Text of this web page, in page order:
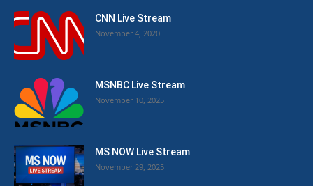
CNN Live Stream
November 4, 2020
MSNBC Live Stream
November 10, 2025
MS NOW Live Stream
November 29, 2025